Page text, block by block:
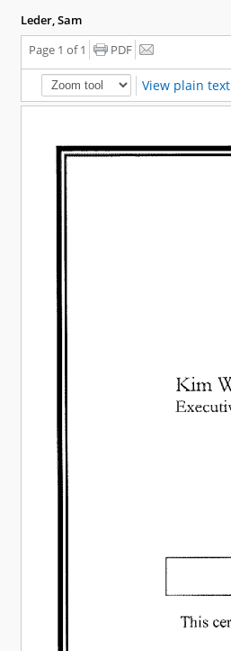
Leder, Sam
Page 1 of 1
PDF
View plain text